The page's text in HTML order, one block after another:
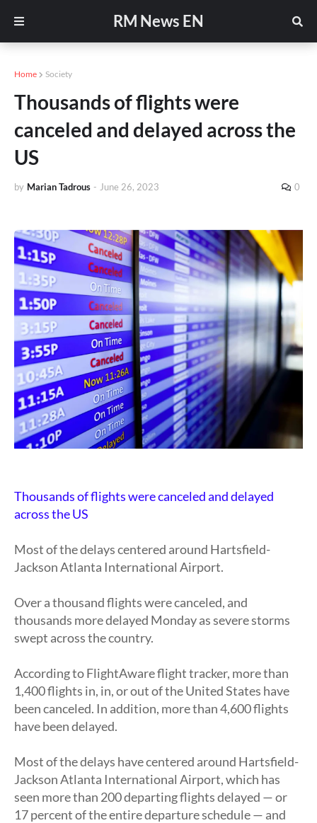
RM News EN
Home Society
Thousands of flights were
canceled and delayed across the
US
by Marian Tadrous - June 26, 2023 0
Thousands of flights were canceled and delayed
across the US
Most of the delays centered around Hartsfield-
Jackson Atlanta International Airport.
Over a thousand flights were canceled, and
thousands more delayed Monday as severe storms
swept across the country.
According to FlightAware flight tracker, more than
1,400 flights in, in, or out of the United States have
been canceled. In addition, more than 4,600 flights
have been delayed.
Most of the delays have centered around Hartsfield-
Jackson Atlanta International Airport, which has
seen more than 200 departing flights delayed — or
17 percent of the entire departure schedule — and